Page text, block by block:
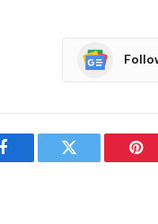
Facebook Twitter